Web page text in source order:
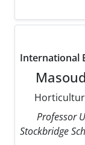
International
Professor
Stockbridge